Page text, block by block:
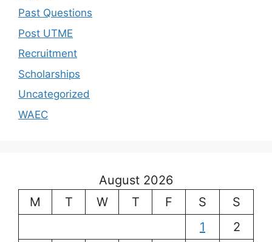
Past Questions
Post UTME
Recruitment
Scholarships
Uncategorized
WAEC
August 2026
M
T W T F S
S
1
2